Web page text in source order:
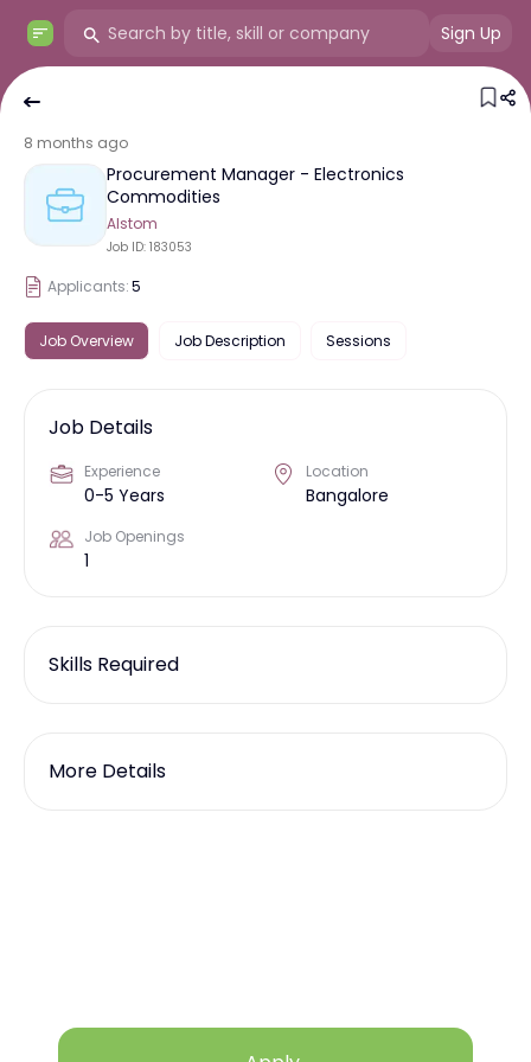
Sign Up
8 months ago
Procurement Manager - Electronics
Commodities
Alstom
Job ID: 183053
Applicants:5
Job Overview Job Description Sessions
Job Details
Experience
0-5 Years
Location
Bangalore
Job Openings
1
Skills Required
More Details